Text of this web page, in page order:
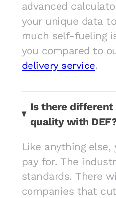
advanced
your unique data
much self-fueling
you compared to
delivery service.
Is there different
quality with
Like anything else,
pay for. The
standards. There
companies that